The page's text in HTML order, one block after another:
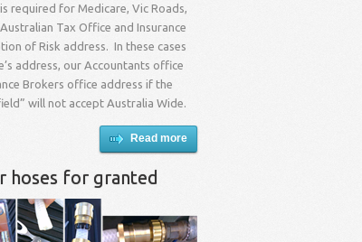
required for Medicare, Vic Roads,
Tax Office and Insurance
of Risk address. In these cases
address, our Accountants office
Brokers office address if the
will not accept Australia Wide.
Read more
hoses for granted